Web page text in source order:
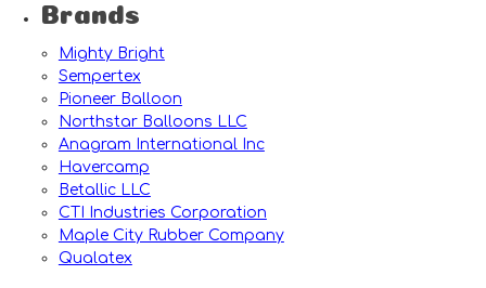
Brands
Mighty Bright
Sempertex
Pioneer Balloon
Northstar Balloons LLC
Anagram International Inc
Havercamp
Betallic LLC
CTI Industries Corporation
Maple City Rubber Company
Qualatex